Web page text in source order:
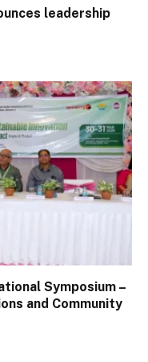
leadership
Symposium –
and Community